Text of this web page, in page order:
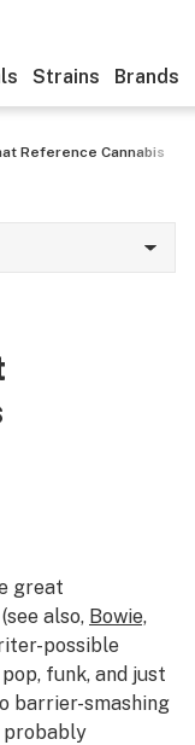
Strains Brands
Reference Cannabis
great
also, Bowie,
possible
funk, and just
barrier-smashing
probably